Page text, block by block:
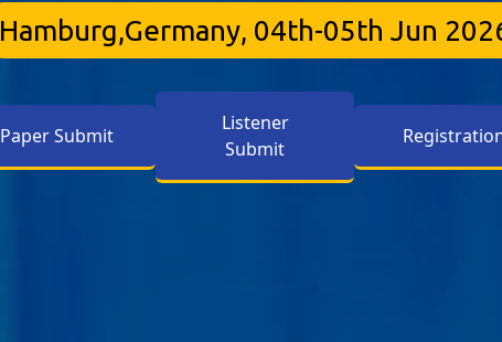
Hamburg,Germany, 04th-05th Jun
Paper Submit
Listener
Submit